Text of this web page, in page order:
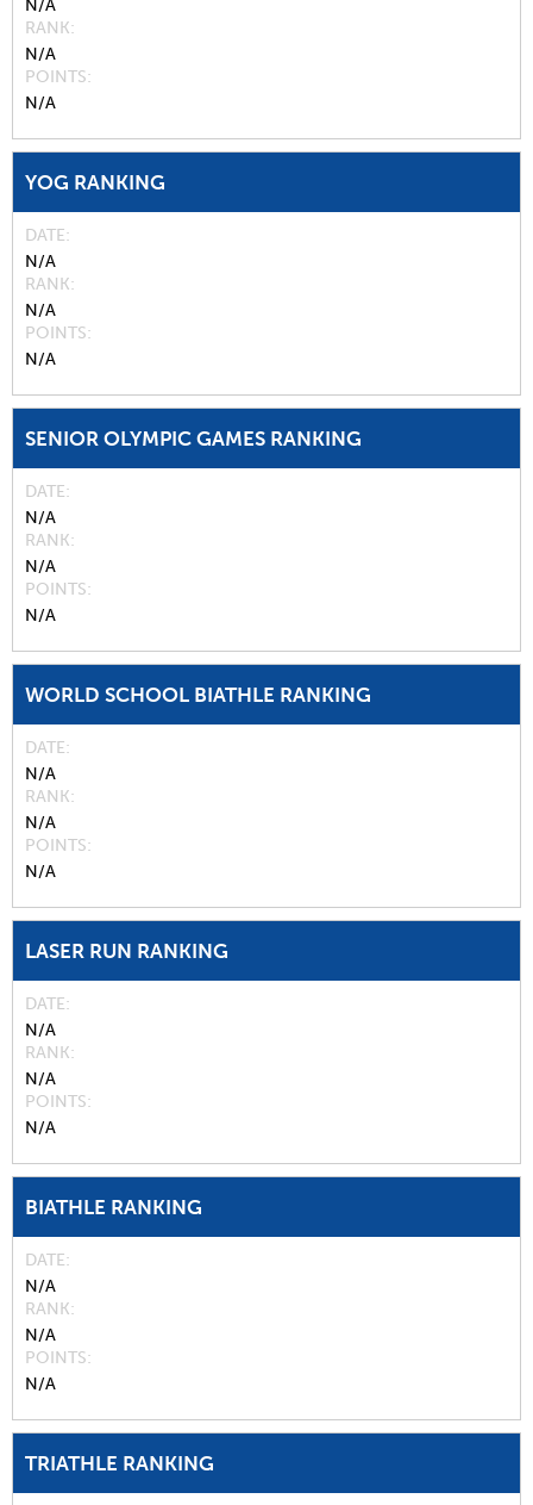
N/A
RANK
N/A
POINTS
N/A
YOG RANKING
DATE
N/A
RANK
N/A
POINTS
N/A
SENIOR OLYMPIC GAMES RANKING
DATE
N/A
RANK
N/A
POINTS
N/A
WORLD SCHOOL BIATHLE RANKING
DATE
N/A
RANK
N/A
POINTS
N/A
LASER RUN RANKING
DATE
N/A
RANK
N/A
POINTS
N/A
BIATHLE RANKING
DATE
N/A
RANK
N/A
POINTS
N/A
TRIATHLE RANKING